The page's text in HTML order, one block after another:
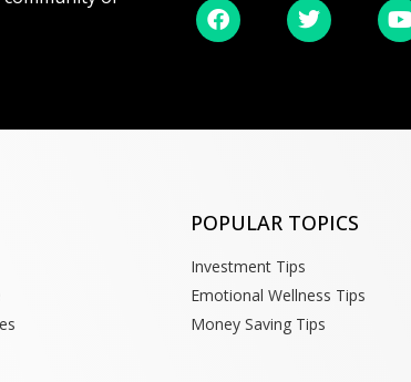
POPULAR TOPICS
Investment Tips
Emotional Wellness Tips
Money Saving Tips